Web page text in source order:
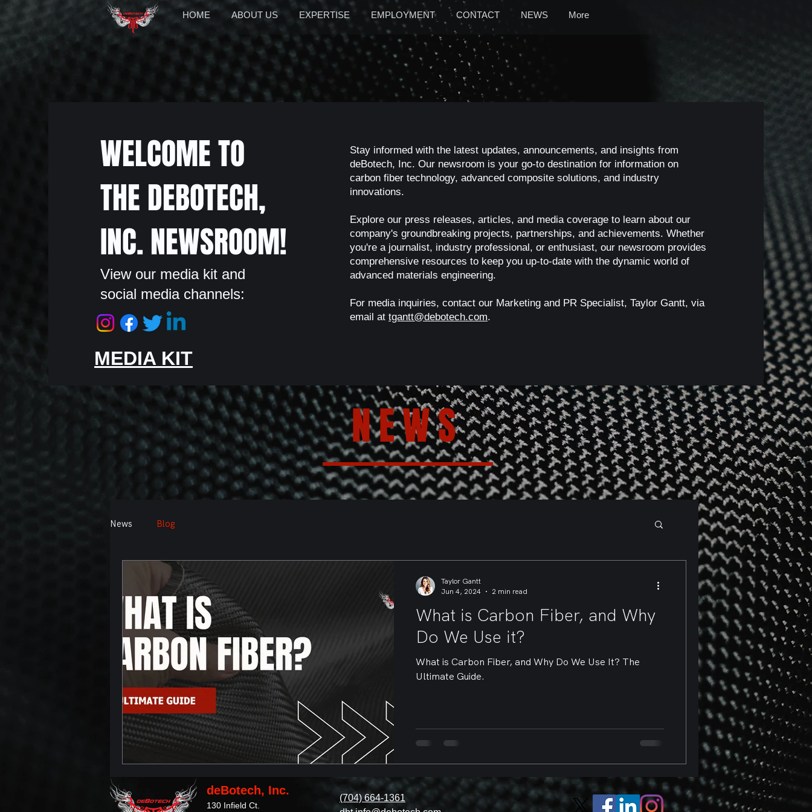
HOME ABOUT US EXPERTISE EMPLOYMENT CONTACT NEWS More
WELCOME TO
THE DEBOTECH,
INC. NEWSROOM!
View our media kit and
social media channels:
MEDIA KIT
Stay informed with the latest updates, announcements, and insights from
deBotech, Inc. Our newsroom is your go-to destination for information on
carbon fiber technology, advanced composite solutions, and industry
innovations.
Explore our press releases, articles, and media coverage to learn about our
company's groundbreaking projects, partnerships, and achievements. Whether
you're a journalist, industry professional, or enthusiast, our newsroom provides
comprehensive resources to keep you up-to-date with the dynamic world of
advanced materials engineering.
For media inquiries, contact our Marketing and PR Specialist, Taylor Gantt, via
email attgantt@debotech.com.
NEWS
News Blog
What is Carbon Fiber, and Why
Do We Use it?
What is Carbon Fiber, and Why Do We Use It? The
Ultimate Guide.
Taylor Gantt
Jun 4, 2024
2 min read
deBotech, Inc.
130 Infield Ct.
(704) 664-1361